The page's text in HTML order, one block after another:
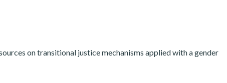
on transitional justice mechanisms applied with a gender